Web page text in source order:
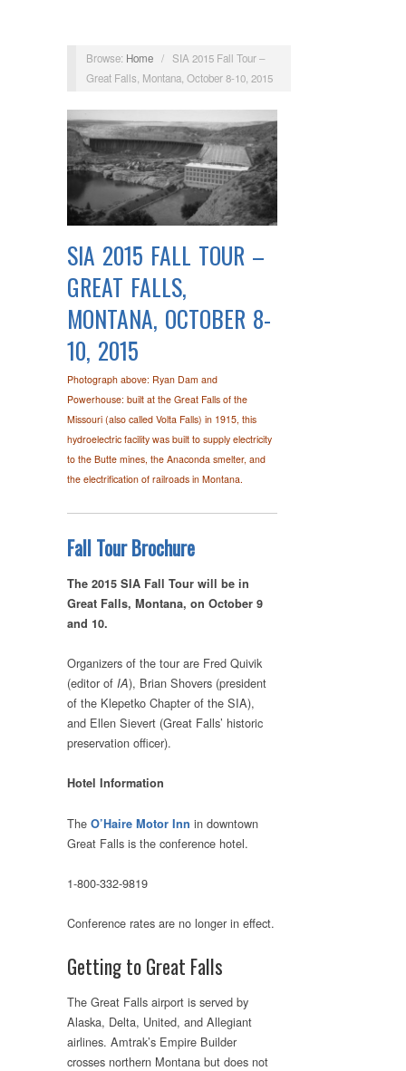
Browse: Home / SIA 2015 Fall Tour –
Great Falls, Montana, October 8-10, 2015
SIA 2015 FALL TOUR –
GREAT FALLS,
MONTANA, OCTOBER 8-
10, 2015
Photograph above: Ryan Dam and
Powerhouse: built at the Great Falls of the
Missouri (also called Volta Falls) in 1915, this
hydroelectric facility was built to supply electricity
to the Butte mines, the Anaconda smelter, and
the electrification of railroads in Montana.
Fall Tour Brochure
The 2015 SIA Fall Tour will be in
Great Falls, Montana, on October 9
and 10.
Organizers of the tour are Fred Quivik
(editor of IA), Brian Shovers (president
of the Klepetko Chapter of the SIA),
and Ellen Sievert (Great Falls’ historic
preservation officer).
Hotel Information
The O’Haire Motor Inn in downtown
Great Falls is the conference hotel.
1-800-332-9819
Conference rates are no longer in effect.
Getting to Great Falls
The Great Falls airport is served by
Alaska, Delta, United, and Allegiant
airlines. Amtrak’s Empire Builder
crosses northern Montana but does not